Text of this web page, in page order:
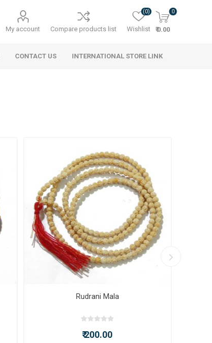
My account Compare products list Wishlist
(0) 0
₹ 0.00
CONTACT US INTERNATIONAL STORE LINK
Rudrani Mala
₹ 200.00